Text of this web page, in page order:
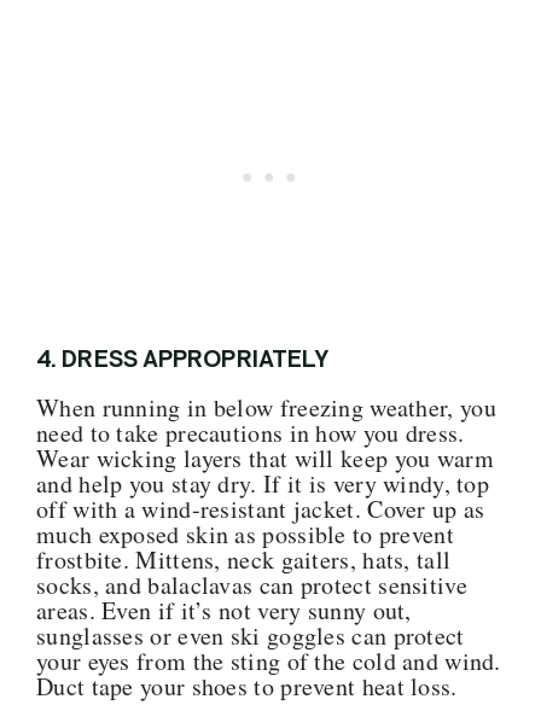
4. DRESS APPROPRIATELY
When running in below freezing weather, you
need to take precautions in how you dress.
Wear wicking layers that will keep you warm
and help you stay dry. If it is very windy, top
off with a wind-resistant jacket. Cover up as
much exposed skin as possible to prevent
frostbite. Mittens, neck gaiters, hats, tall
socks, and balaclavas can protect sensitive
areas. Even if it’s not very sunny out,
sunglasses or even ski goggles can protect
your eyes from the sting of the cold and wind.
Duct tape your shoes to prevent heat loss.